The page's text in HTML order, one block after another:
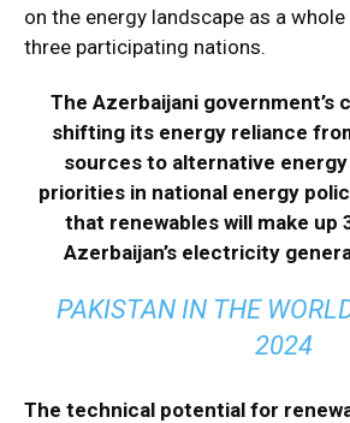
on the energy landscape as a
three participating nations.
The Azerbaijani government’s
shifting its energy reliance
sources to alternative
priorities in national energy
that renewables will make up
Azerbaijan’s electricity
PAKISTAN IN THE
2024
The technical potential for